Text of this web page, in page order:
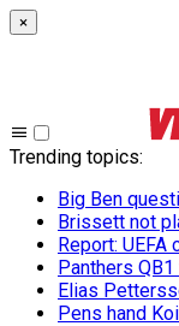
×
Trending topics:
Big Ben
Brissett not
Report: UEFA
Panthers
Elias
Pens hand